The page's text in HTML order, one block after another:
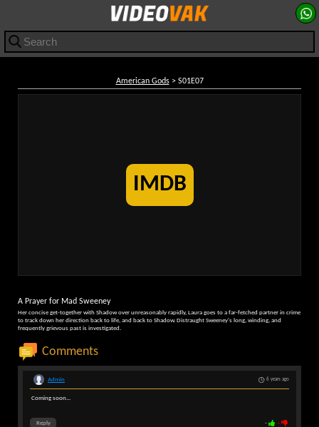
American Gods> S01E07
IMDB
A Prayer for Mad Sweeney
Her concise get-together with Shadow over unreasonably rapidly, Laura goes to a far-fetched partner in crime
to track down her direction back to life, and back to Shadow. Distraught Sweeney's long, winding, and
frequently grievous past is investigated.
Comments
6 years ago
Admin
Coming soon...
- -
Reply